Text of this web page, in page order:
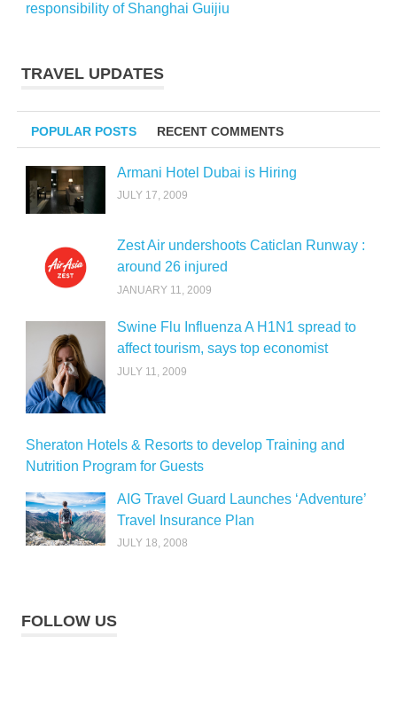
responsibility of Shanghai Guijiu
TRAVEL UPDATES
POPULAR POSTS RECENT COMMENTS
Armani Hotel Dubai is Hiring
JULY 17, 2009
Zest Air undershoots Caticlan Runway :
around 26 injured
JANUARY 11, 2009
Swine Flu Influenza A H1N1 spread to
affect tourism, says top economist
JULY 11, 2009
Sheraton Hotels & Resorts to develop Training and
Nutrition Program for Guests
AIG Travel Guard Launches ‘Adventure’
Travel Insurance Plan
JULY 18, 2008
FOLLOW US